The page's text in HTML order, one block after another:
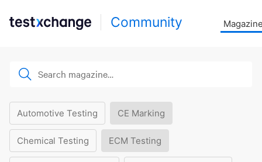
Community
Automotive Testing CE Marking
Chemical Testing ECM Testing